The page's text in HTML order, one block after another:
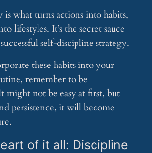
is what turns actions into habits,
lifestyles. It’s the secret sauce
self-discipline strategy.
these habits into your
remember to be
might not be easy at first, but
persistence, it will become
of it all: Discipline